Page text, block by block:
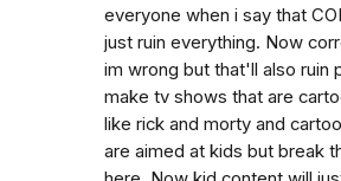
everyone when i say that
just ruin everything. Now
im wrong but that'll also ruin
make tv shows that are
like rick and morty and
are aimed at kids but break